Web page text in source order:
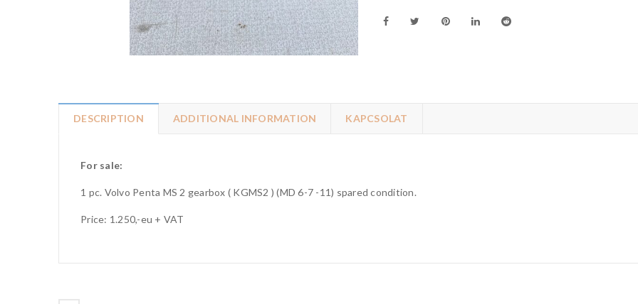
DESCRIPTION ADDITIONAL INFORMATION KAPCSOLAT
For sale:
1 pc. Volvo Penta MS 2 gearbox ( KGMS2 ) (MD 6-7 -11) spared condition.
Price: 1.250,-eu + VAT